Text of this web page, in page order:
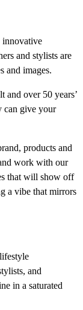
innovative
and stylists are
and images.
and over 50 years’
can give your
products and
work with our
that will show off
a vibe that mirrors
and
in a saturated